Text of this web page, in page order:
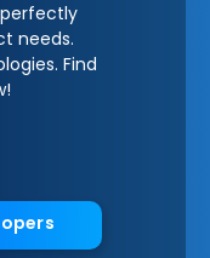
needs.
Find